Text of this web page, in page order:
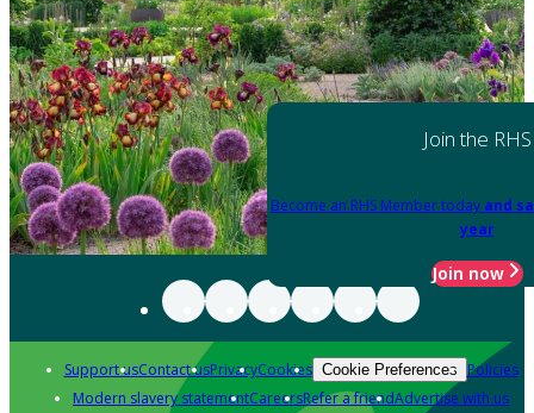
Join the RHS
Become an RHS Member today and
year
Join now
Support usContact usPrivacyCookies Cookie Preferences Policies
Modern slavery statementCareersRefer a friendAdvertise with us